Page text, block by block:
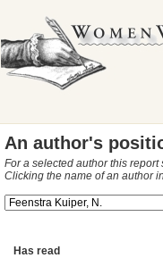
An author's
For a selected author this
Clicking the name of an author
Has read